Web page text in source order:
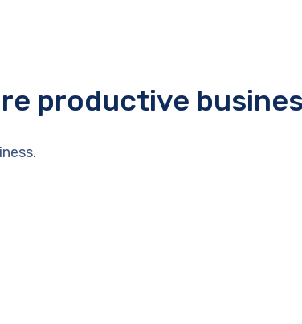
productive